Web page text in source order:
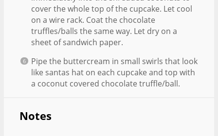
cover the whole top of the cupcake. Let cool
on a wire rack. Coat the chocolate
truffles/balls the same way. Let dry on a
sheet of sandwich paper.
Pipe the buttercream in small swirls that look
like santas hat on each cupcake and top with
a coconut covered chocolate truffle/ball.
Notes